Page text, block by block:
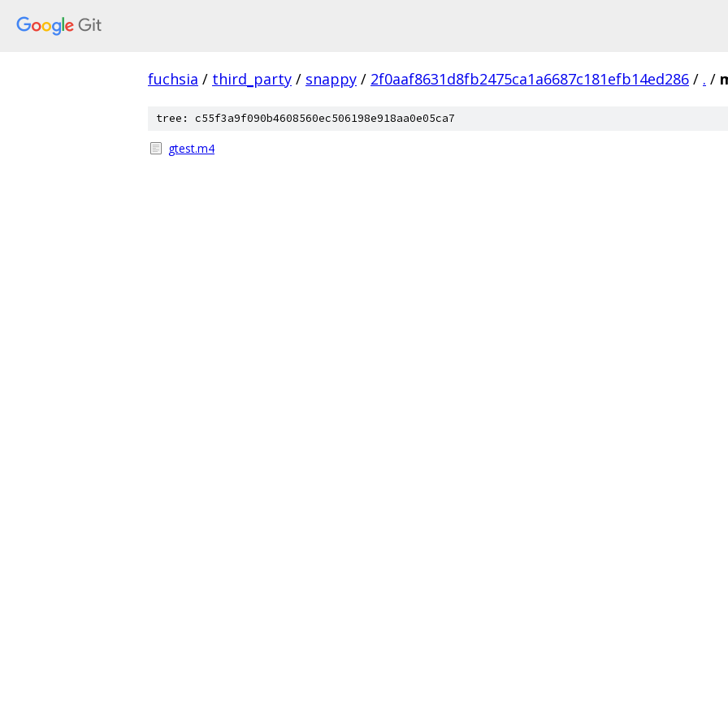
fuchsia / third_party / snappy / 2f0aaf8631d8fb2475ca1a6687c181efb14ed286 / . /
tree: c55f3a9f090b4608560ec506198e918aa0e05ca7
gtest.m4